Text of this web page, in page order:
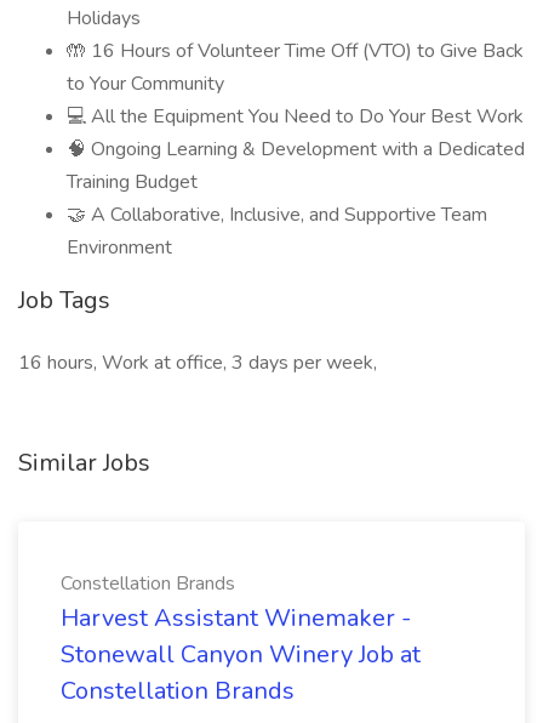
Holidays
🤲 16 Hours of Volunteer Time Off (VTO) to Give Back
to Your Community
💻 All the Equipment You Need to Do Your Best Work
🧠 Ongoing Learning & Development with a Dedicated
Training Budget
🤝 A Collaborative, Inclusive, and Supportive Team
Environment
Job Tags
16 hours, Work at office, 3 days per week,
Similar Jobs
Constellation Brands
Harvest Assistant Winemaker -
Stonewall Canyon Winery Job at
Constellation Brands